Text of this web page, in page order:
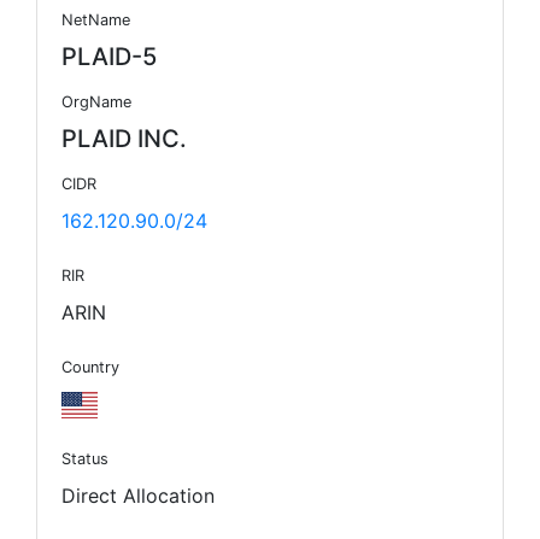
NetName
PLAID-5
OrgName
PLAID INC.
CIDR
162.120.90.0/24
RIR
ARIN
Country
Status
Direct Allocation